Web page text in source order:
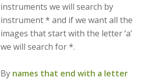
instruments we will search by
instrument * and if we want all the
images that start with the letter ‘a’
we will search for *.
By names that end with a letter